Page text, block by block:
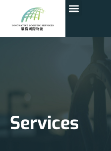
Services